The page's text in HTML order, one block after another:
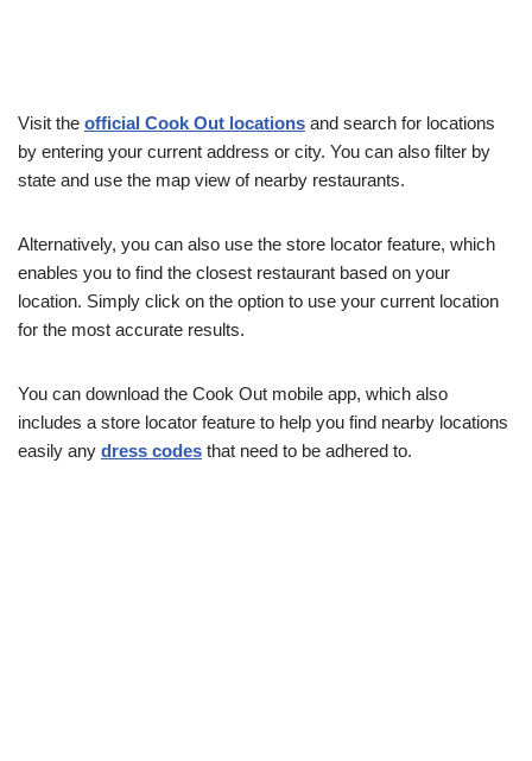
Visit the official Cook Out locations and search for locations
by entering your current address or city. You can also filter by
state and use the map view of nearby restaurants.
Alternatively, you can also use the store locator feature, which
enables you to find the closest restaurant based on your
location. Simply click on the option to use your current location
for the most accurate results.
You can download the Cook Out mobile app, which also
includes a store locator feature to help you find nearby locations
easily any dress codes that need to be adhered to.